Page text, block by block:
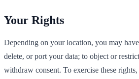
Your Rights
Depending on your location, you may
delete, or port your data; to object or
withdraw consent. To exercise these